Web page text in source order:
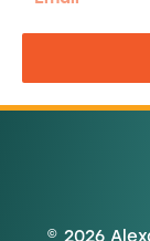
© 2026